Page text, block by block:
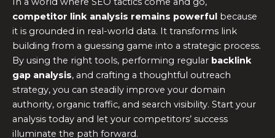
competitor link analysis remains powerful because
it is grounded in real-world data. It transforms link
building from a guessing game into a strategic process.
By using the right tools, performing regular backlink
gap analysis, and crafting a thoughtful outreach
strategy, you can steadily improve your domain
authority, organic traffic, and search visibility. Start your
analysis today and let your competitors’ success
illuminate the path forward.